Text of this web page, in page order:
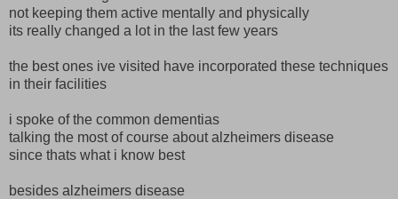
not keeping them active mentally and physically
its really changed a lot in the last few years
the best ones ive visited have incorporated these techniques
in their facilities
i spoke of the common dementias
talking the most of course about alzheimers disease
since thats what i know best
besides alzheimers disease